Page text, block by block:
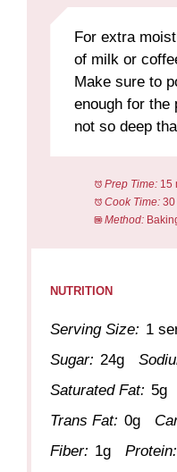
For extra
of milk or
Make sure to
enough for the
not so deep
Prep Time: 15
Cook Time: 30
Method:
NUTRITION
Serving Size: 1
Sugar: 24g
Saturated Fat: 5g
Trans Fat: 0g
Fiber: 1g Protein: